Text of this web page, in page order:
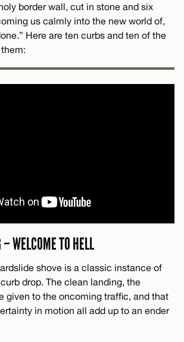
border wall, cut in stone and six
us calmly into the new world of,
Here are ten curbs and ten of the
WELCOME TO HELL
shove is a classic instance of
drop. The clean landing, the
given to the oncoming traffic, and that
in motion all add up to an ender